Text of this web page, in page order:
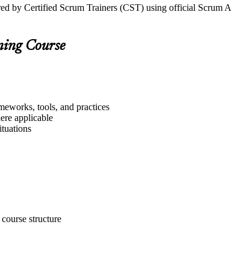
by Certified Scrum Trainers (CST) using official Scrum
Course
tools, and practices
applicable
structure